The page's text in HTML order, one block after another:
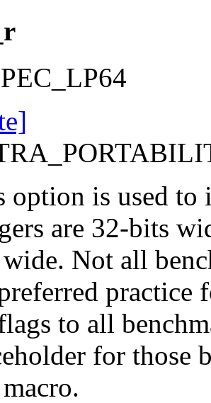
option is used to
are 32-bits
Not all
practice
to all
for those